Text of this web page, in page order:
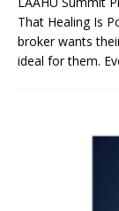
That Healing Is
broker wants
ideal for them.